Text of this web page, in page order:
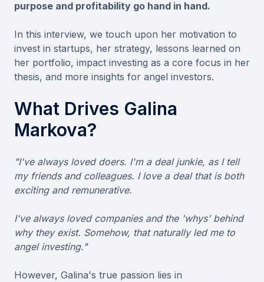
purpose and profitability go hand in hand.
In this interview, we touch upon her motivation to
invest in startups, her strategy, lessons learned on
her portfolio, impact investing as a core focus in her
thesis, and more insights for angel investors.
What Drives Galina
Markova?
"I've always loved doers. I'm a deal junkie, as I tell
my friends and colleagues. I love a deal that is both
exciting and remunerative.
I've always loved companies and the 'whys' behind
why they exist. Somehow, that naturally led me to
angel investing."
However, Galina's true passion lies in